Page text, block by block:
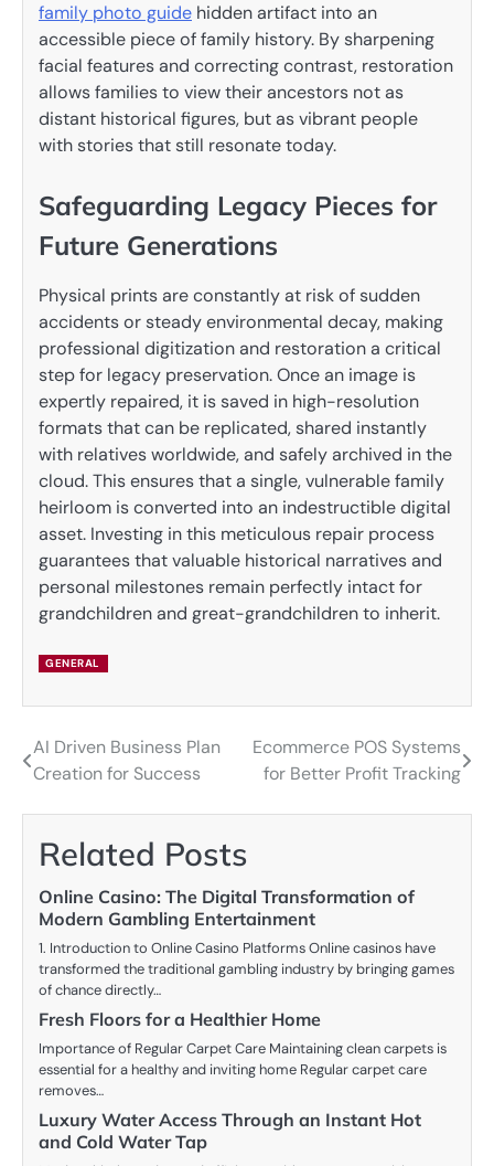
family photo guide hidden artifact into an
accessible piece of family history. By sharpening
facial features and correcting contrast, restoration
allows families to view their ancestors not as
distant historical figures, but as vibrant people
with stories that still resonate today.
Safeguarding Legacy Pieces for
Future Generations
Physical prints are constantly at risk of sudden
accidents or steady environmental decay, making
professional digitization and restoration a critical
step for legacy preservation. Once an image is
expertly repaired, it is saved in high-resolution
formats that can be replicated, shared instantly
with relatives worldwide, and safely archived in the
cloud. This ensures that a single, vulnerable family
heirloom is converted into an indestructible digital
asset. Investing in this meticulous repair process
guarantees that valuable historical narratives and
personal milestones remain perfectly intact for
grandchildren and great-grandchildren to inherit.
GENERAL
Post
AI Driven Business Plan
Creation for Success
Ecommerce POS Systems
for Better Profit Tracking
Related Posts
Online Casino: The Digital Transformation of
Modern Gambling Entertainment
1. Introduction to Online Casino Platforms Online casinos have
transformed the traditional gambling industry by bringing games
of chance directly…
Fresh Floors for a Healthier Home
Importance of Regular Carpet Care Maintaining clean carpets is
essential for a healthy and inviting home Regular carpet care
removes…
Luxury Water Access Through an Instant Hot
and Cold Water Tap